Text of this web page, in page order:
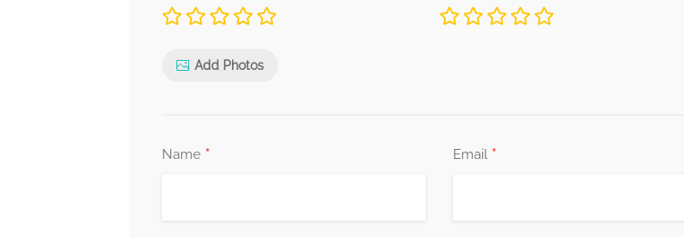
Add Photos
Name * Email *